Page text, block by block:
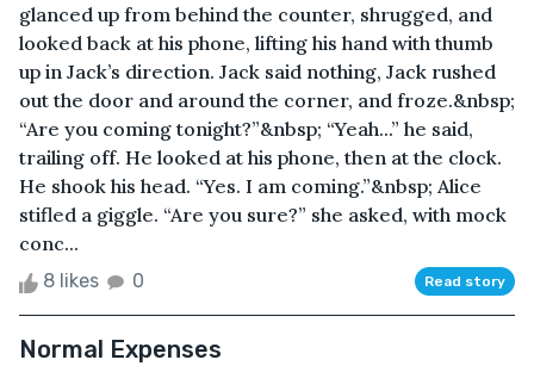
glanced up from behind the counter, shrugged, and
looked back at his phone, lifting his hand with thumb
up in Jack’s direction. Jack said nothing, Jack rushed
out the door and around the corner, and froze.&nbsp;
“Are you coming tonight?”&nbsp; “Yeah...” he said,
trailing off. He looked at his phone, then at the clock.
He shook his head. “Yes. I am coming.”&nbsp; Alice
stifled a giggle. “Are you sure?” she asked, with mock
conc...
8 likes 0 Read story
Normal Expenses